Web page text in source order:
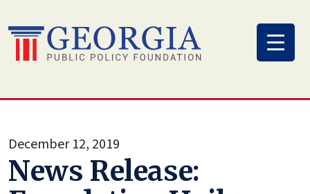
to
content
December 12, 2019
News Release: